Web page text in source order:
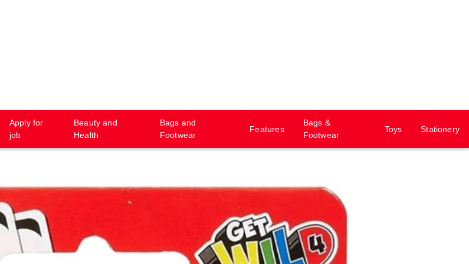
Apply for
job
Beauty and
Health
Bags and
Footwear
Features
Bags &
Footwear
Toys Stationery